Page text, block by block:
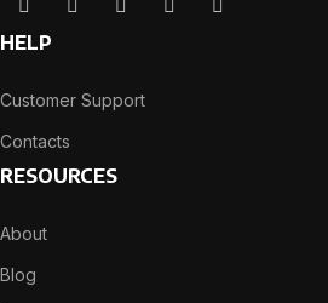
HELP
Customer Support
Contacts
RESOURCES
About
Blog